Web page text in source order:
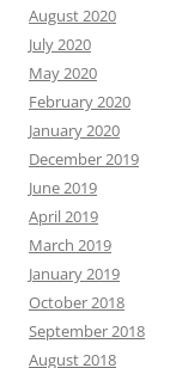
August 2020
July 2020
May 2020
February 2020
January 2020
December 2019
June 2019
April 2019
March 2019
January 2019
October 2018
September 2018
August 2018